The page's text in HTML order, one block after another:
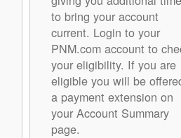
to bring your account
current. Login to your
PNM.com account to
your eligibility. If you are
eligible you will be
a payment extension on
your Account Summary
page.